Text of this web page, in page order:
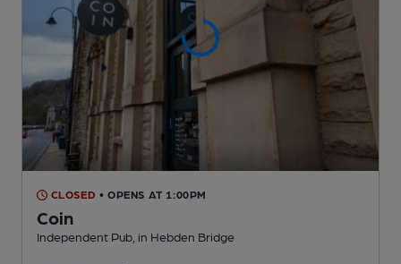
CLOSED • OPENS AT 1:00PM
Coin
Independent Pub , in Hebden Bridge